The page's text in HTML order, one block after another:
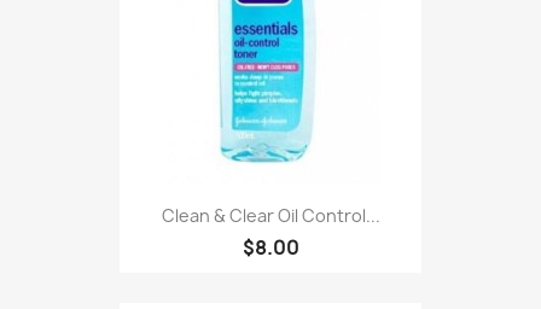
Clean & Clear Oil Control...
$8.00